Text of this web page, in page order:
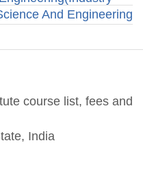
And Engineering
course list, fees and
India